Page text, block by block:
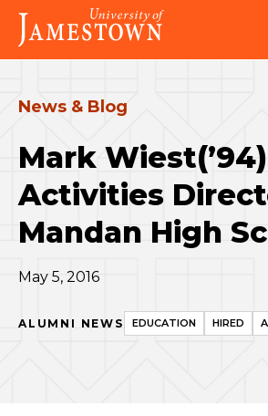
Skip
main
site
Skip
main
content
Visit
the
homepage
News & Blog
Mark
Activities
Mandan High
May 5, 2016
ALUMNI NEWS EDUCATION HIRED